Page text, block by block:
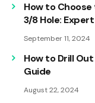
How to
3/8 Hole:
September 11, 2024
How to Drill
Guide
August 22, 2024